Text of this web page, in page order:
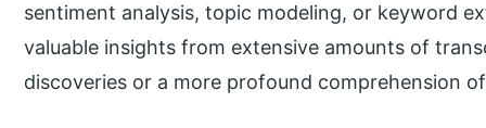
sentiment analysis, topic modeling, or keyword
valuable insights from extensive amounts of
discoveries or a more profound comprehension